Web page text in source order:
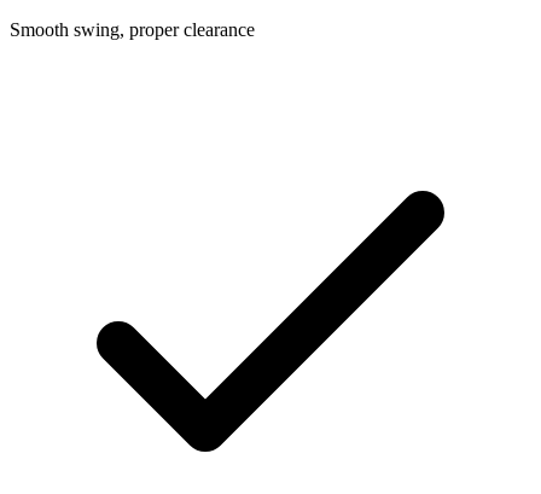
Smooth swing, proper clearance